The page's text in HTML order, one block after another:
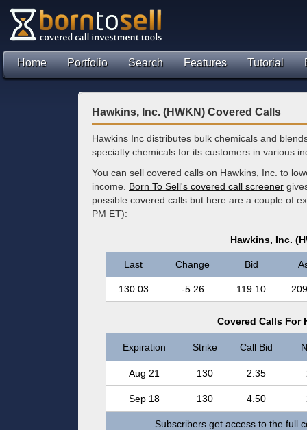
Home Portfolio Search Features Tutorial
Hawkins, Inc. (HWKN) Covered Calls
Hawkins Inc distributes bulk chemicals and
specialty chemicals for its customers in various
You can sell covered calls on Hawkins, Inc. to
income. Born To Sell's covered call screener
possible covered calls but here are a couple of
PM ET):
Hawkins, Inc.
Last Change Bid
130.03 -5.26 119.10
Covered Calls For
Expiration Strike Call Bid
Aug 21 130 2.35
Sep 18 130 4.50
Subscribers get access to the full